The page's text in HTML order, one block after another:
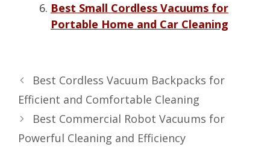
Best Small Cordless Vacuums for
Portable Home and Car Cleaning
Best Cordless Vacuum Backpacks for
Efficient and Comfortable Cleaning
Best Commercial Robot Vacuums for
Powerful Cleaning and Efficiency